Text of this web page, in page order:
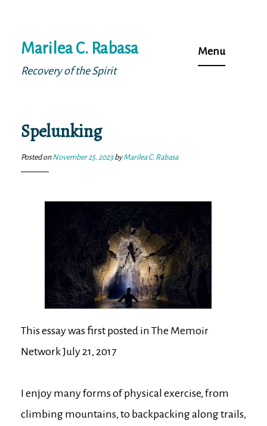
to
content
Marilea C. Rabasa
Recovery of the Spirit
Menu
Spelunking
Posted onNovember 25, 2023byMarilea C. Rabasa
This essay was first posted in The Memoir
Network July 21, 2017
I enjoy many forms of physical exercise, from
climbing mountains, to backpacking along trails,